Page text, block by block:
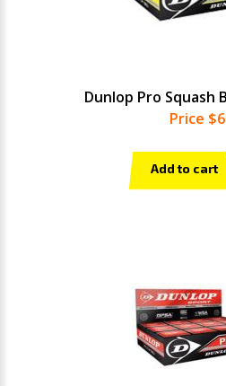
Dunlop Pro Squash
Price
Add to cart